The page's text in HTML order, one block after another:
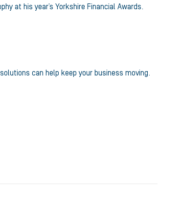
at his year’s Yorkshire Financial Awards.
can help keep your business moving.